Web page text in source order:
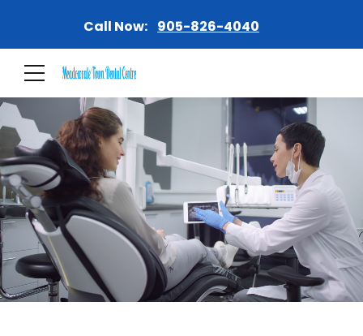
Call Now: 905-826-4040